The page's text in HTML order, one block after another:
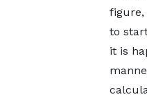
figure,
to
it is